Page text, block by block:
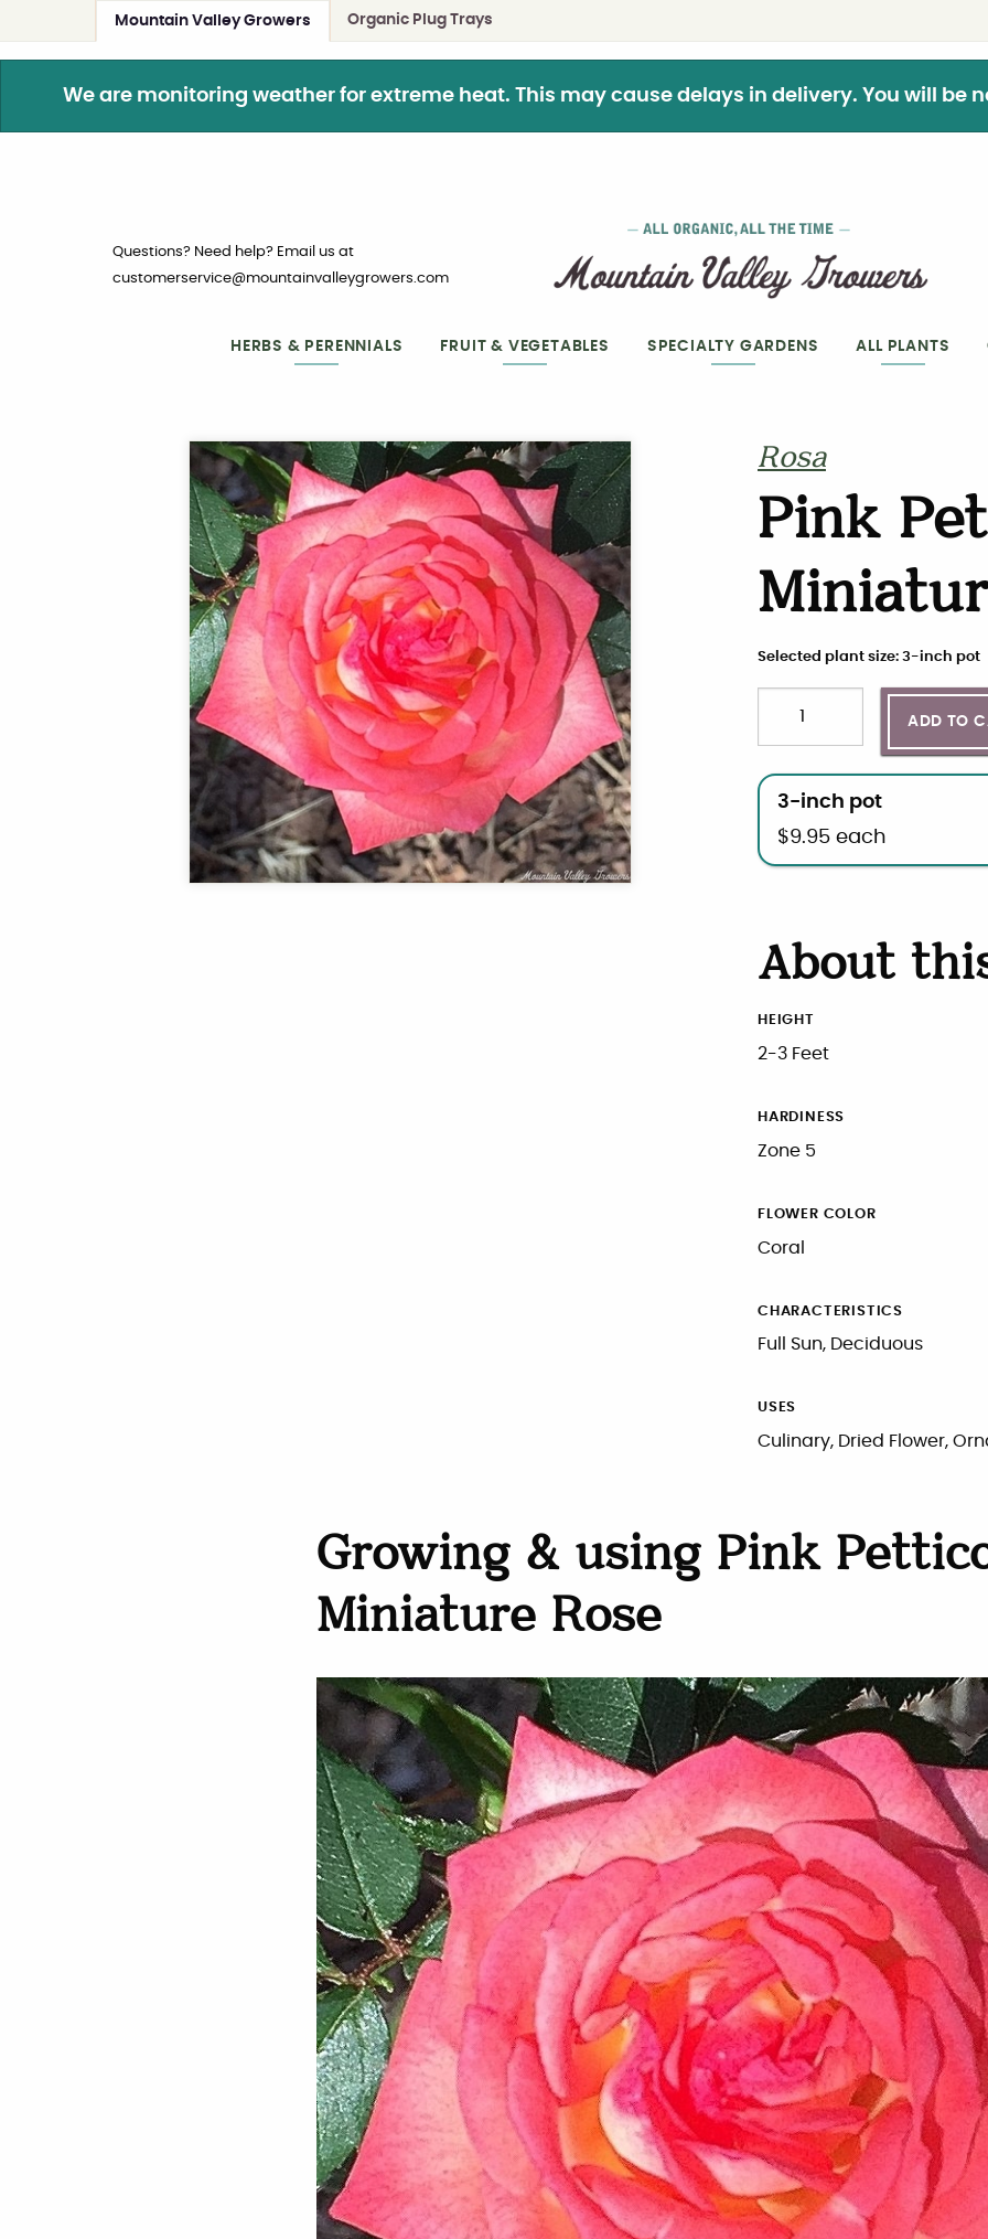
Mountain Valley Growers Organic Plug Trays
We are monitoring weather for extreme heat. This may cause delays in delivery. You will be
Questions? Need help? Email us at
customerservice@mountainvalleygrowers.com
HERBS & PERENNIALS FRUIT & VEGETABLES SPECIALTY GARDENS ALL PLANTS
Rosa
Pink
Choose plant size and
Selected plant size: 3-inch pot
ADD TO
3-inch pot
$9.95 each
About
HEIGHT
2-3 Feet
HARDINESS
Zone 5
FLOWER COLOR
Coral
CHARACTERISTICS
Full Sun, Deciduous
USES
Culinary, Dried Flower,
Growing & using Pink
Miniature Rose